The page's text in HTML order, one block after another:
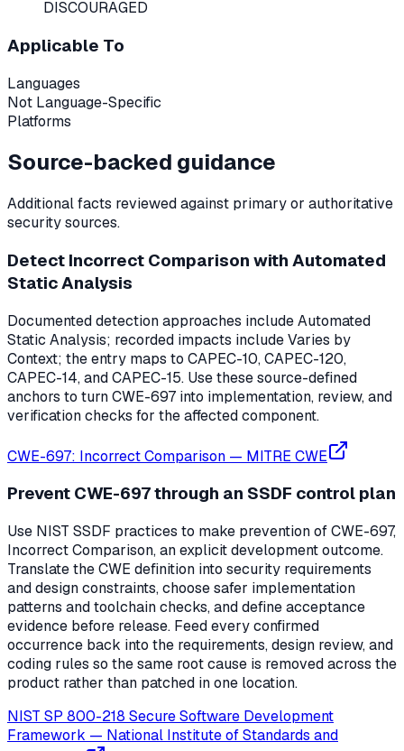
DISCOURAGED
Applicable To
Languages
Not Language-Specific
Platforms
Source-backed guidance
Additional facts reviewed against primary or authoritative
security sources.
Detect Incorrect Comparison with Automated
Static Analysis
Documented detection approaches include Automated
Static Analysis; recorded impacts include Varies by
Context; the entry maps to CAPEC-10, CAPEC-120,
CAPEC-14, and CAPEC-15. Use these source-defined
anchors to turn CWE-697 into implementation, review, and
verification checks for the affected component.
CWE-697: Incorrect Comparison — MITRE CWE
Prevent CWE-697 through an SSDF control plan
Use NIST SSDF practices to make prevention of CWE-697,
Incorrect Comparison, an explicit development outcome.
Translate the CWE definition into security requirements
and design constraints, choose safer implementation
patterns and toolchain checks, and define acceptance
evidence before release. Feed every confirmed
occurrence back into the requirements, design review, and
coding rules so the same root cause is removed across the
product rather than patched in one location.
NIST SP 800-218 Secure Software Development
Framework — National Institute of Standards and